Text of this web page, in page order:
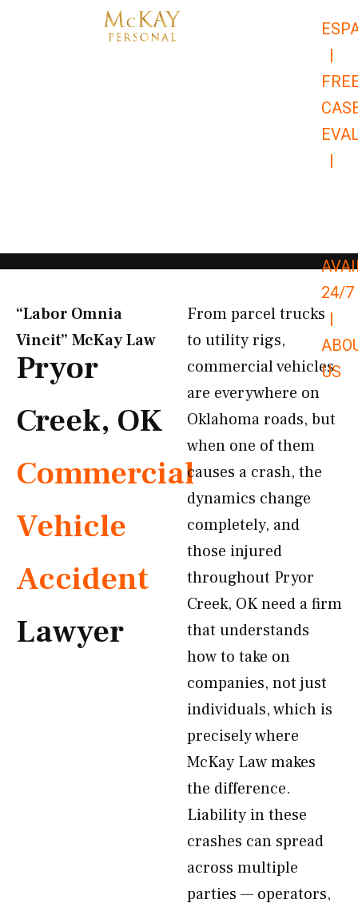
|
|
24/7
|
US
“Labor Omnia
Vincit” McKay Law​
Pryor
Creek, OK
Commercial
Vehicle
Accident
Lawyer
From parcel trucks
to utility rigs,
commercial vehicles
are everywhere on
Oklahoma roads, but
when one of them
causes a crash, the
dynamics change
completely, and
those injured
throughout Pryor
Creek, OK need a firm
that understands
how to take on
companies, not just
individuals, which is
precisely where
McKay Law makes
the difference.
Liability in these
crashes can spread
across multiple
parties — operators,